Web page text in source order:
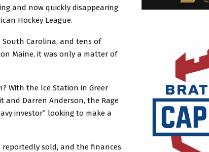
and now quickly disappearing
Hockey League.
Carolina, and tens of
Maine, it was only a matter of
With the Ice Station in Greer
and Darren Anderson, the Rage
investor” looking to make a
sold, and the finances